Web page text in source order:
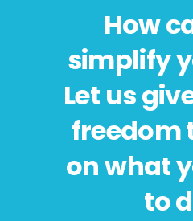
How
simplify
Let us
freedom
on what
to